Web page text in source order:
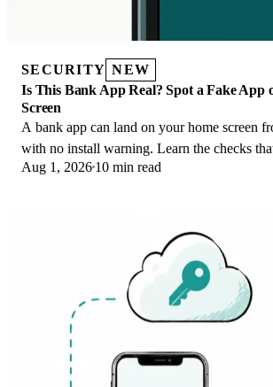
SECURITY NEW
Is This Bank App Real? Spot a Fake App
Screen
A bank app can land on your home screen
with no install warning. Learn the checks
banking app from a phishing web app.
Aug 1, 2026 10 min read